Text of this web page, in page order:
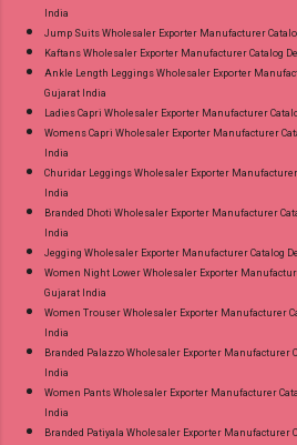
India
Jump Suits Wholesaler Exporter Manufacturer
Kaftans Wholesaler Exporter Manufacturer Catalog
Ankle Length Leggings Wholesaler Exporter
Gujarat India
Ladies Capri Wholesaler Exporter Manufacturer
Womens Capri Wholesaler Exporter Manufacturer
India
Churidar Leggings Wholesaler Exporter
India
Branded Dhoti Wholesaler Exporter Manufacturer
India
Jegging Wholesaler Exporter Manufacturer Catalog
Women Night Lower Wholesaler Exporter
Gujarat India
Women Trouser Wholesaler Exporter Manufacturer
India
Branded Palazzo Wholesaler Exporter Manufacturer
India
Women Pants Wholesaler Exporter Manufacturer
India
Branded Patiyala Wholesaler Exporter Manufacturer